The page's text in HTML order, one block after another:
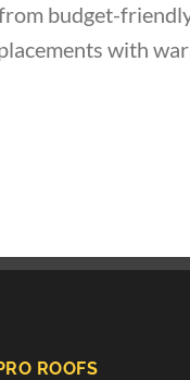
budget-
with
ROOFS